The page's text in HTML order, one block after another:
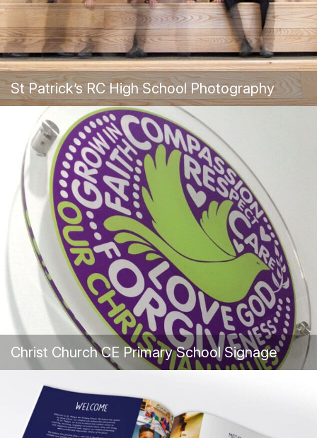
St Patrick’s RC High School Photography
Christ Church CE Primary School Signage